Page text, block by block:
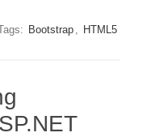
Bootstrap , HTML5